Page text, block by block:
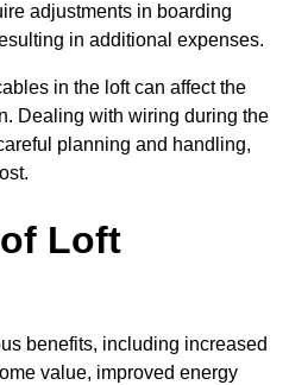
adjustments in boarding
in additional expenses.
in the loft can affect the
Dealing with wiring during the
planning and handling,
Loft
benefits, including increased
value, improved energy